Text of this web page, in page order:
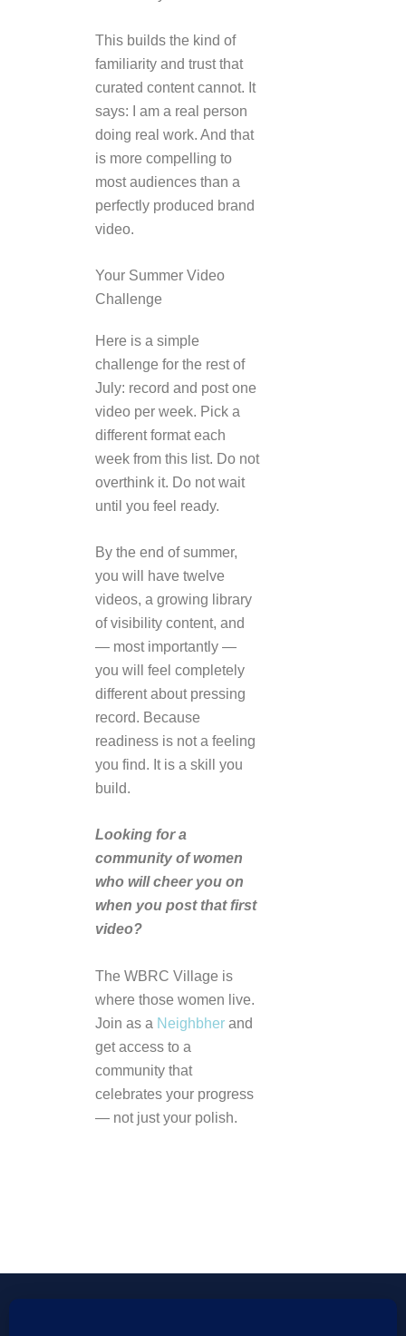
This builds the kind of
familiarity and trust that
curated content cannot. It
says: I am a real person
doing real work. And that
is more compelling to
most audiences than a
perfectly produced brand
video.
Your Summer Video
Challenge
Here is a simple
challenge for the rest of
July: record and post one
video per week. Pick a
different format each
week from this list. Do not
overthink it. Do not wait
until you feel ready.
By the end of summer,
you will have twelve
videos, a growing library
of visibility content, and
— most importantly —
you will feel completely
different about pressing
record. Because
readiness is not a feeling
you find. It is a skill you
build.
Looking for a
community of women
who will cheer you on
when you post that first
video?
The WBRC Village is
where those women live.
Join as a Neighbher and
get access to a
community that
celebrates your progress
— not just your polish.